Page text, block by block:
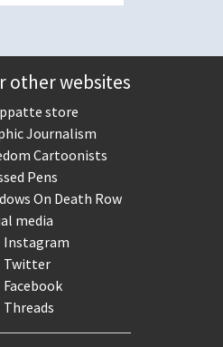
other websites
store
Journalism
Cartoonists
Pens
On Death Row
media
Instagram
Twitter
Facebook
Threads